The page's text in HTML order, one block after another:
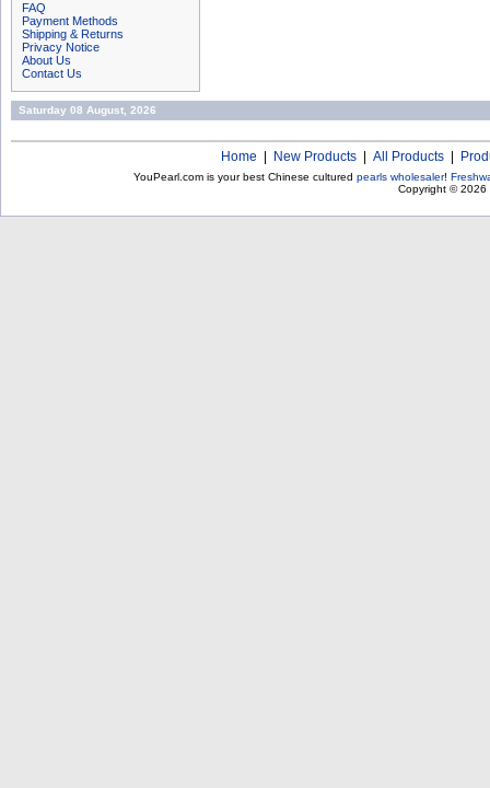
FAQ
Payment Methods
Shipping & Returns
Privacy Notice
About Us
Contact Us
Saturday 08 August, 2026
Home New Products All Products
YouPearl.com is your best Chinese cultured pearls wholesaler!
Copyright © 2026